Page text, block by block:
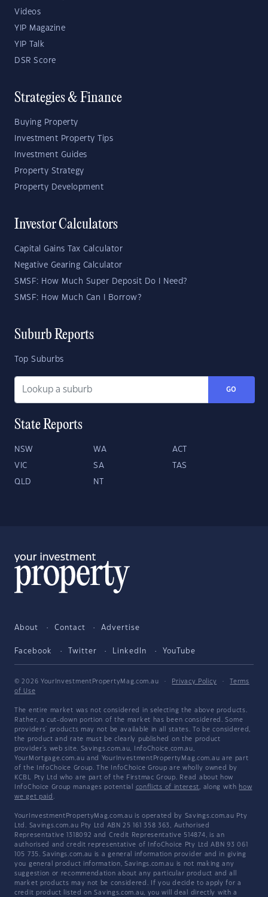
Videos
YIP Magazine
YIP Talk
DSR Score
Strategies & Finance
Buying Property
Investment Property Tips
Investment Guides
Property Strategy
Property Development
Investor Calculators
Capital Gains Tax Calculator
Negative Gearing Calculator
SMSF: How Much Super Deposit Do I Need?
SMSF: How Much Can I Borrow?
Suburb Reports
Top Suburbs
GO
State Reports
NSW WA ACT
VIC SA TAS
QLD NT
About Contact Advertise
Facebook Twitter LinkedIn YouTube
© 2026 YourInvestmentPropertyMag.com.au · Privacy Policy ·
Terms
of Use
The entire market was not considered in selecting the above products.
Rather, a cut-down portion of the market has been considered. Some
providers' products may not be available in all states. To be considered,
the product and rate must be clearly published on the product
provider's web site. Savings.com.au, InfoChoice.com.au,
YourMortgage.com.au and YourInvestmentPropertyMag.com.au are part
of the InfoChoice Group. The InfoChoice Group are wholly owned by
KCBL Pty Ltd who are part of the Firstmac Group. Read about how
InfoChoice Group manages potential conflicts of interest, along with how
we get paid .
YourInvestmentPropertyMag.com.au is operated by Savings.com.au Pty
Ltd. Savings.com.au Pty Ltd ABN 25 161 358 363, Authorised
Representative 1318092 and Credit Representative 514874, is an
authorised and credit representative of InfoChoice Pty Ltd ABN 93 061
105 735. Savings.com.au is a general information provider and in giving
you general product information, Savings.com.au is not making any
suggestion or recommendation about any particular product and all
market products may not be considered. If you decide to apply for a
credit product listed on Savings.com.au, you will deal directly with a